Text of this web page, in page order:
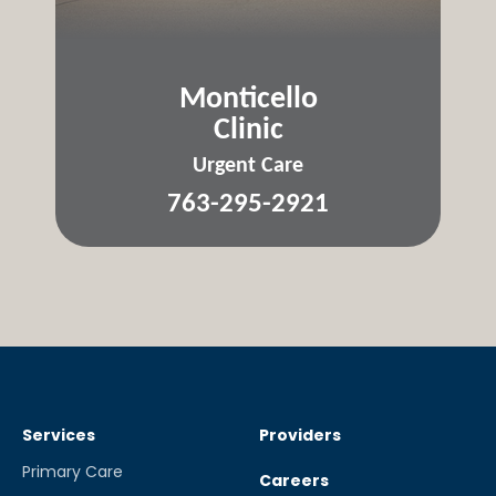
Monticello
Clinic
Urgent Care
763-295-2921
Services
Primary Care
Providers
Careers